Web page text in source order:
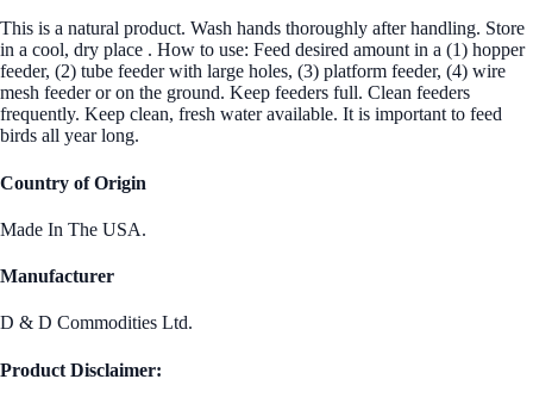
This is a natural product. Wash hands thoroughly after handling. Store
in a cool, dry place . How to use: Feed desired amount in a (1) hopper
feeder, (2) tube feeder with large holes, (3) platform feeder, (4) wire
mesh feeder or on the ground. Keep feeders full. Clean feeders
frequently. Keep clean, fresh water available. It is important to feed
birds all year long.
Country of Origin
Made In The USA.
Manufacturer
D & D Commodities Ltd.
Product Disclaimer: